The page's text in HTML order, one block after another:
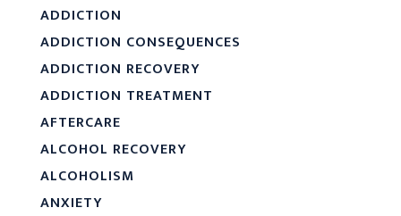
ADDICTION
ADDICTION CONSEQUENCES
ADDICTION RECOVERY
ADDICTION TREATMENT
AFTERCARE
ALCOHOL RECOVERY
ALCOHOLISM
ANXIETY